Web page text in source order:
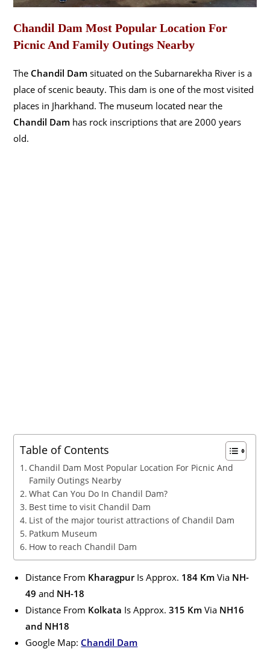
Chandil Dam Most Popular Location For
Picnic And Family Outings Nearby
The Chandil Dam situated on the Subarnarekha River is a
place of scenic beauty. This dam is one of the most visited
places in Jharkhand. The museum located near the
Chandil Dam has rock inscriptions that are 2000 years
old.
Table of Contents
Chandil Dam Most Popular Location For Picnic And
Family Outings Nearby
What Can You Do In Chandil Dam?
Best time to visit Chandil Dam
List of the major tourist attractions of Chandil Dam
Patkum Museum
How to reach Chandil Dam
Distance From KharagpurIs Approx. 184 Km Via NH-
49 and NH-18
Distance From Kolkata Is Approx.315 Km Via NH16
and NH18
Google Map: Chandil Dam